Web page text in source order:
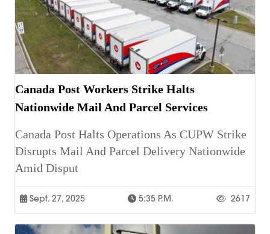
Canada Post Workers Strike Halts
Nationwide Mail And Parcel Services
Canada Post Halts Operations As CUPW Strike
Disrupts Mail And Parcel Delivery Nationwide
Amid Disput
Sept. 27, 2025 5:35 P.m. 2617